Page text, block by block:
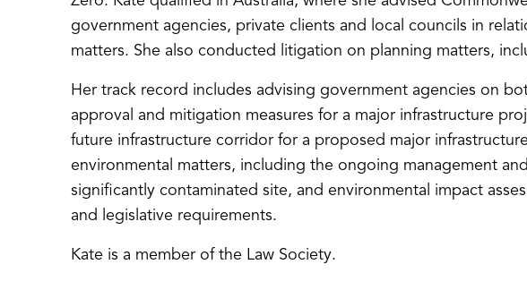
government agencies, private clients and local councils in
matters. She also conducted litigation on planning matters,
Her track record includes advising government agencies on
approval and mitigation measures for a major infrastructure
future infrastructure corridor for a proposed major
environmental matters, including the ongoing management
significantly contaminated site, and environmental impact
and legislative requirements.
Kate is a member of the Law Society.